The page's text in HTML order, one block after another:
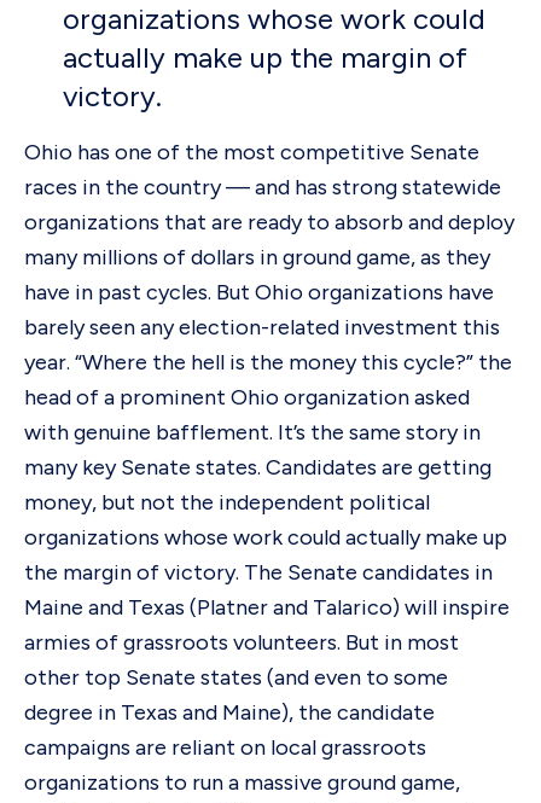
organizations whose work could
actually make up the margin of
victory.
Ohio has one of the most competitive Senate
races in the country — and has strong statewide
organizations that are ready to absorb and deploy
many millions of dollars in ground game, as they
have in past cycles. But Ohio organizations have
barely seen any election-related investment this
year. “Where the hell is the money this cycle?” the
head of a prominent Ohio organization asked
with genuine bafflement. It’s the same story in
many key Senate states. Candidates are getting
money, but not the independent political
organizations whose work could actually make up
the margin of victory. The Senate candidates in
Maine and Texas (Platner and Talarico) will inspire
armies of grassroots volunteers. But in most
other top Senate states (and even to some
degree in Texas and Maine), the candidate
campaigns are reliant on local grassroots
organizations to run a massive ground game,